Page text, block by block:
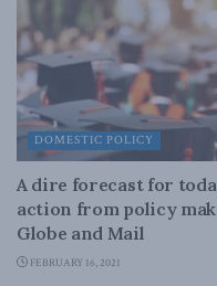
DOMESTIC POLICY
A dire forecast for
action from policy
Globe and Mail
FEBRUARY 16, 2021